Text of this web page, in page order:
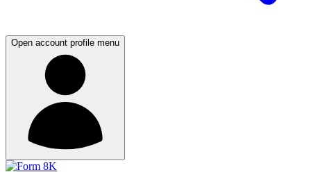
Open account profile menu